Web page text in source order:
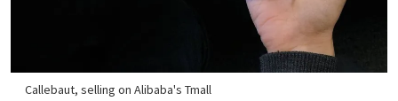
Callebaut, selling on Alibaba's Tmall